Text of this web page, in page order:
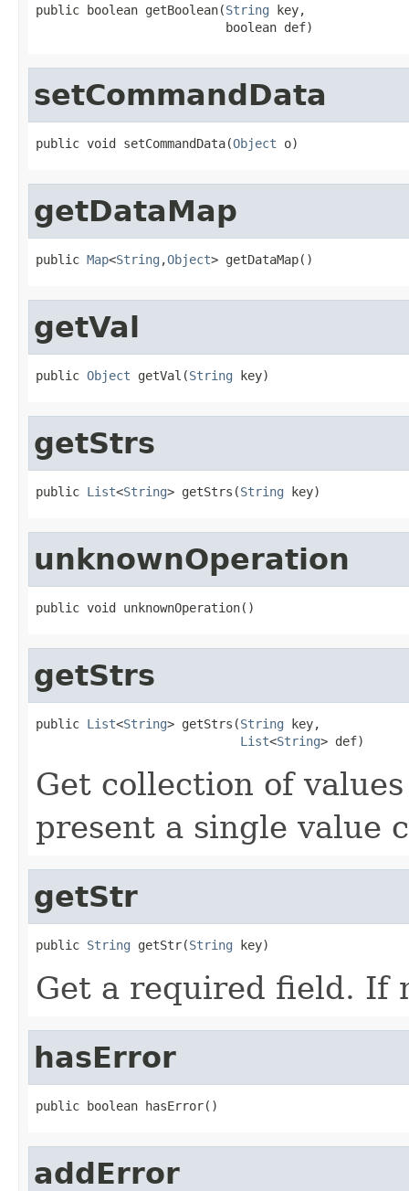
public boolean getBoolean(String key,
                          boolean def)
setCommandData
public void setCommandData(Object o)
getDataMap
public Map<String ,Object> getDataMap()
getVal
public Object getVal(String key)
getStrs
public List<String> getStrs(String key)
unknownOperation
public void unknownOperation()
getStrs
public List<String> getStrs(String key,
List<String> def)
Get collection of
present a single value
getStr
public String getStr(String key)
Get a required field. If
hasError
public boolean hasError()
addError